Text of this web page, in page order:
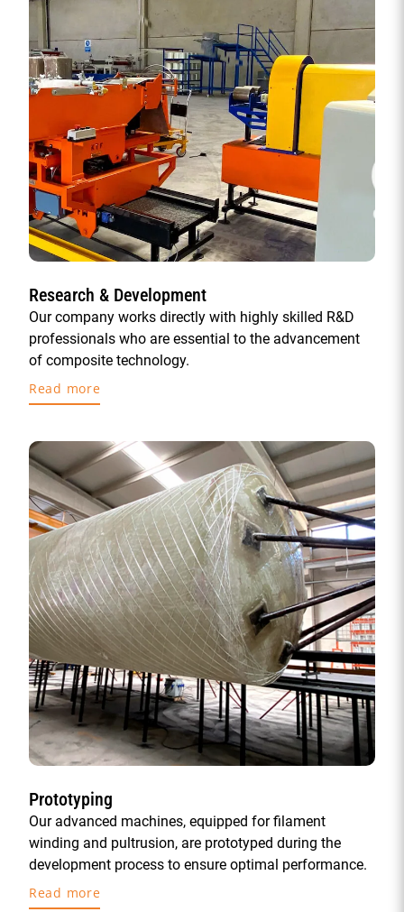
Research & Development
Our company works directly with highly skilled R&D
professionals who are essential to the advancement
of composite technology.
Read more
Prototyping
Our advanced machines, equipped for filament
winding and pultrusion, are prototyped during the
development process to ensure optimal performance.
Read more